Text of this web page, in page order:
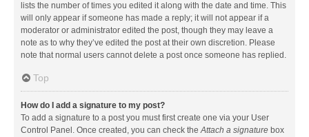
lists the number of times you edited it along with the date and time. This
will only appear if someone has made a reply; it will not appear if a
moderator or administrator edited the post, though they may leave a
note as to why they’ve edited the post at their own discretion. Please
note that normal users cannot delete a post once someone has replied.
Top
How do I add a signature to my post?
To add a signature to a post you must first create one via your User
Control Panel. Once created, you can check theAttach a signature box